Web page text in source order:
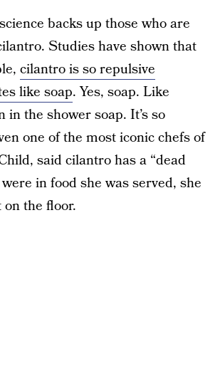
backs up those who are
Studies have shown that
cilantro is so repulsive
like soap. Yes, soap. Like
in the shower soap. It’s so
one of the most iconic chefs of
said cilantro has a “dead
in food she was served, she
the floor.